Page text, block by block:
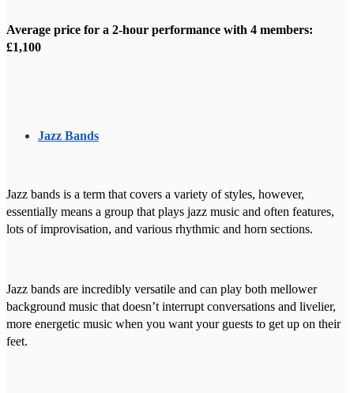
Average price for a 2-hour performance with 4 members:
£1,100
Jazz Bands
Jazz bands is a term that covers a variety of styles, however,
essentially means a group that plays jazz music and often features,
lots of improvisation, and various rhythmic and horn sections.
Jazz bands are incredibly versatile and can play both mellower
background music that doesn’t interrupt conversations and livelier,
more energetic music when you want your guests to get up on their
feet.